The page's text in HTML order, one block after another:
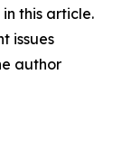
this article.
issues
author